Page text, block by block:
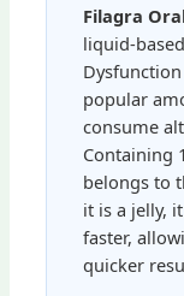
Filagra
liquid-
popular
consume
Containing
belongs to
it is a jelly,
faster,
quicker